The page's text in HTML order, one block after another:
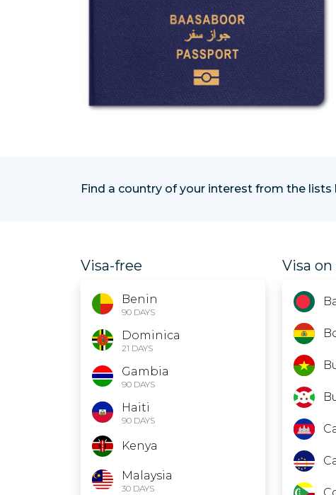
Find a country of your interest from the lists
Visa-free
Benin
90 DAYS
Dominica
21 DAYS
Gambia
90 DAYS
Haiti
90 DAYS
Kenya
Malaysia
30 DAYS
Visa